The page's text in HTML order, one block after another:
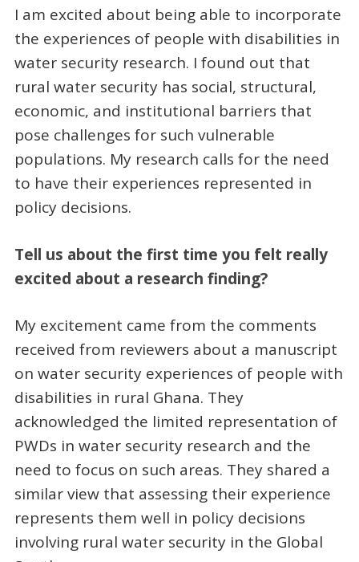
I am excited about being able to incorporate
the experiences of people with disabilities in
water security research. I found out that
rural water security has social, structural,
economic, and institutional barriers that
pose challenges for such vulnerable
populations. My research calls for the need
to have their experiences represented in
policy decisions.
Tell us about the first time you felt really
excited about a research finding?
My excitement came from the comments
received from reviewers about a manuscript
on water security experiences of people with
disabilities in rural Ghana. They
acknowledged the limited representation of
PWDs in water security research and the
need to focus on such areas. They shared a
similar view that assessing their experience
represents them well in policy decisions
involving rural water security in the Global